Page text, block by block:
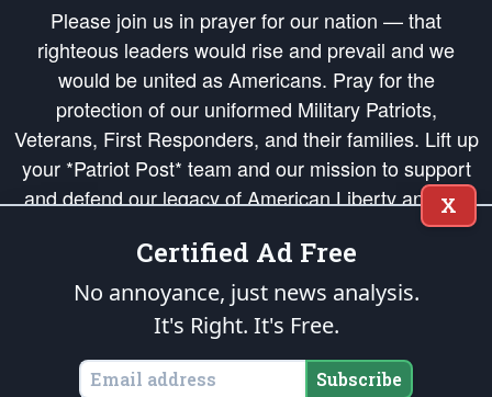
Please join us in prayer for our nation — that
righteous leaders would rise and prevail and we
would be united as Americans. Pray for the
protection of our uniformed Military Patriots,
Veterans, First Responders, and their families. Lift up
your *Patriot Post* team and our mission to support
and defend our legacy of American Liberty and our
Republic's Founding Principles, in order that the fires
of freedom would be ignited in the hearts and minds
of our countrymen.
is protected speech, as enumerated in the
States of America, in accordance with theendowedandunalienable Rights of
All Mankind
X
Certified Ad Free
No annoyance, just news analysis.
It's Right. It's Free.
Subscribe